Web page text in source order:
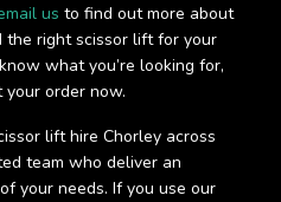
us to find out more about
the right scissor lift for your
what you’re looking for,
order now.
lift hire Chorley across
team who deliver an
your needs. If you use our